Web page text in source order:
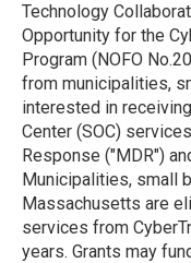
Technology
Opportunity for the
Program (NOFO
from municipalities,
interested in
Center (SOC)
Response ("MDR")
Municipalities, small
Massachusetts are
services from
years. Grants may